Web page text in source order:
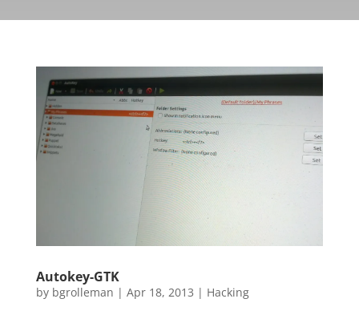
Autokey-GTK
by bgrolleman | Apr 18, 2013 | Hacking